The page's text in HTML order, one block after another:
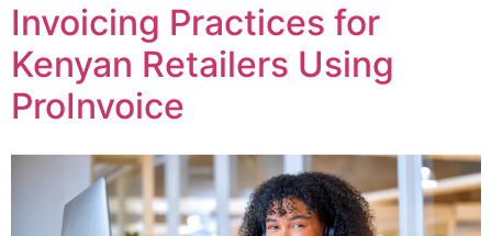
Invoicing Practices for
Kenyan Retailers Using
ProInvoice